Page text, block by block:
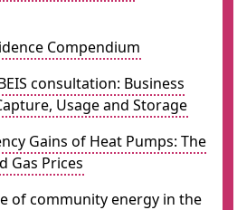
Compendium
consultation: Business
Usage and Storage
Gains of Heat Pumps: The
Gas Prices
of community energy in the